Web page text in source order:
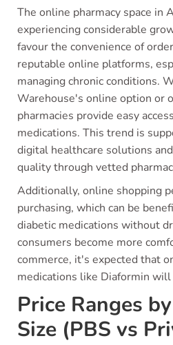
The online pharmacy space in
experiencing considerable
favour the convenience of
reputable online platforms,
managing chronic conditions.
Warehouse's online option or
pharmacies provide easy
medications. This trend is
digital healthcare solutions
quality through vetted
Additionally, online shopping
purchasing, which can be
diabetic medications without
consumers become more
commerce, it's expected that
medications like Diaformin will
Price Ranges
Size (PBS vs